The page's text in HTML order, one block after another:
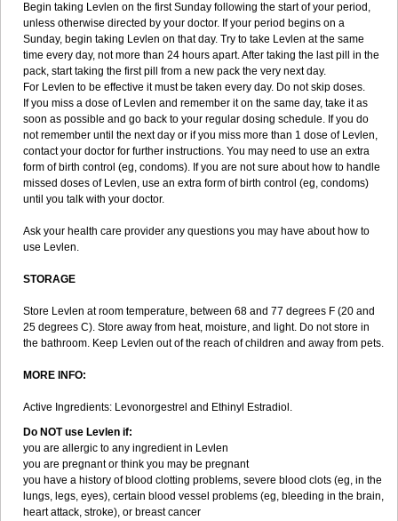
Begin taking Levlen on the first Sunday following the start of your period,
unless otherwise directed by your doctor. If your period begins on a
Sunday, begin taking Levlen on that day. Try to take Levlen at the same
time every day, not more than 24 hours apart. After taking the last pill in the
pack, start taking the first pill from a new pack the very next day.
For Levlen to be effective it must be taken every day. Do not skip doses.
If you miss a dose of Levlen and remember it on the same day, take it as
soon as possible and go back to your regular dosing schedule. If you do
not remember until the next day or if you miss more than 1 dose of Levlen,
contact your doctor for further instructions. You may need to use an extra
form of birth control (eg, condoms). If you are not sure about how to handle
missed doses of Levlen, use an extra form of birth control (eg, condoms)
until you talk with your doctor.
Ask your health care provider any questions you may have about how to
use Levlen.
STORAGE
Store Levlen at room temperature, between 68 and 77 degrees F (20 and
25 degrees C). Store away from heat, moisture, and light. Do not store in
the bathroom. Keep Levlen out of the reach of children and away from pets.
MORE INFO:
Active Ingredients: Levonorgestrel and Ethinyl Estradiol.
Do NOT use Levlen if:
you are allergic to any ingredient in Levlen
you are pregnant or think you may be pregnant
you have a history of blood clotting problems, severe blood clots (eg, in the
lungs, legs, eyes), certain blood vessel problems (eg, bleeding in the brain,
heart attack, stroke), or breast cancer